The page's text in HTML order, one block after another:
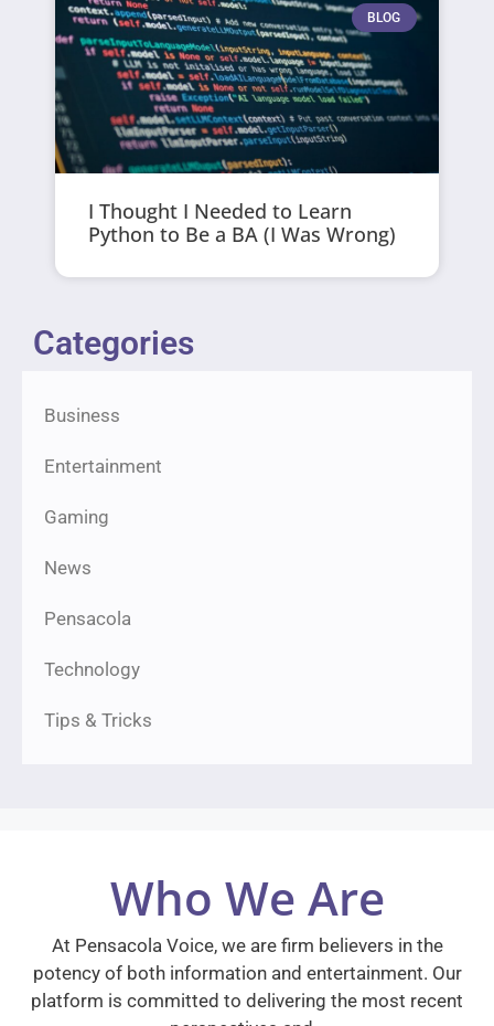
BLOG
I Thought I Needed to Learn
Python to Be a BA (I Was Wrong)
Categories
Business
Entertainment
Gaming
News
Pensacola
Technology
Tips & Tricks
Who We Are
At Pensacola Voice, we are firm believers in the
potency of both information and entertainment. Our
platform is committed to delivering the most recent